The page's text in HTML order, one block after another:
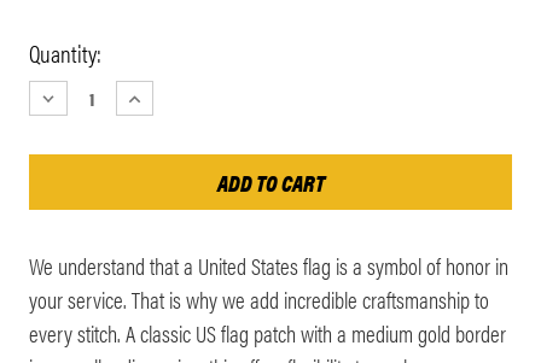
Current
Stock:
Quantity:
DECREASE
QUANTITY:
INCREASE
QUANTITY:
We understand that a United States flag is a symbol of honor in
your service. That is why we add incredible craftsmanship to
every stitch. A classic US flag patch with a medium gold border